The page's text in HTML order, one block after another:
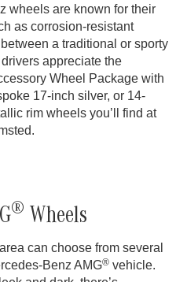
wheels are known for their
as corrosion-resistant
a traditional or sporty
appreciate the
Wheel Package with
17-inch silver, or 14-
rim wheels you’ll find at
® Wheels
can choose from several
Benz AMG® vehicle.